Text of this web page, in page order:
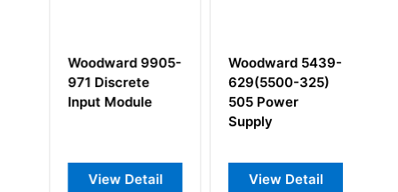
Woodward 9905-
971 Discrete
Input Module
View Detail
Woodward 5439-
629(5500-325)
505 Power
Supply
View Detail